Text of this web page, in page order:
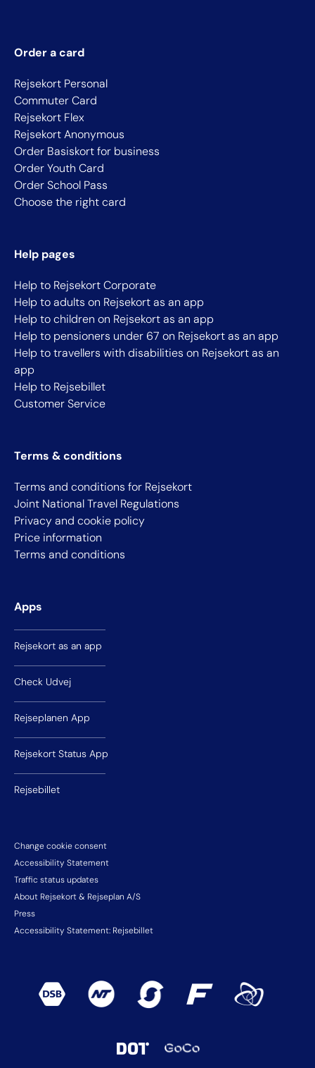
Order a card
Rejsekort Personal
Commuter Card
Rejsekort Flex
Rejsekort Anonymous
Order Basiskort for business
Order Youth Card
Order School Pass
Choose the right card
Help pages
Help to Rejsekort Corporate
Help to adults on Rejsekort as an app
Help to children on Rejsekort as an app
Help to pensioners under 67 on Rejsekort as an app
Help to travellers with disabilities on Rejsekort as an
app
Help to Rejsebillet
Customer Service
Terms & conditions
Terms and conditions for Rejsekort
Joint National Travel Regulations
Privacy and cookie policy
Price information
Terms and conditions
Apps
Rejsekort as an app
Check Udvej
Rejseplanen App
Rejsekort Status App
Rejsebillet
Change cookie consent
Accessibility Statement
Traffic status updates
About Rejsekort & Rejseplan A/S
Press
Accessibility Statement: Rejsebillet